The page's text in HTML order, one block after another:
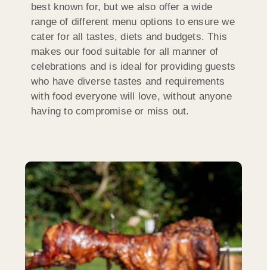
best known for, but we also offer a wide
range of different menu options to ensure we
cater for all tastes, diets and budgets. This
makes our food suitable for all manner of
celebrations and is ideal for providing guests
who have diverse tastes and requirements
with food everyone will love, without anyone
having to compromise or miss out.